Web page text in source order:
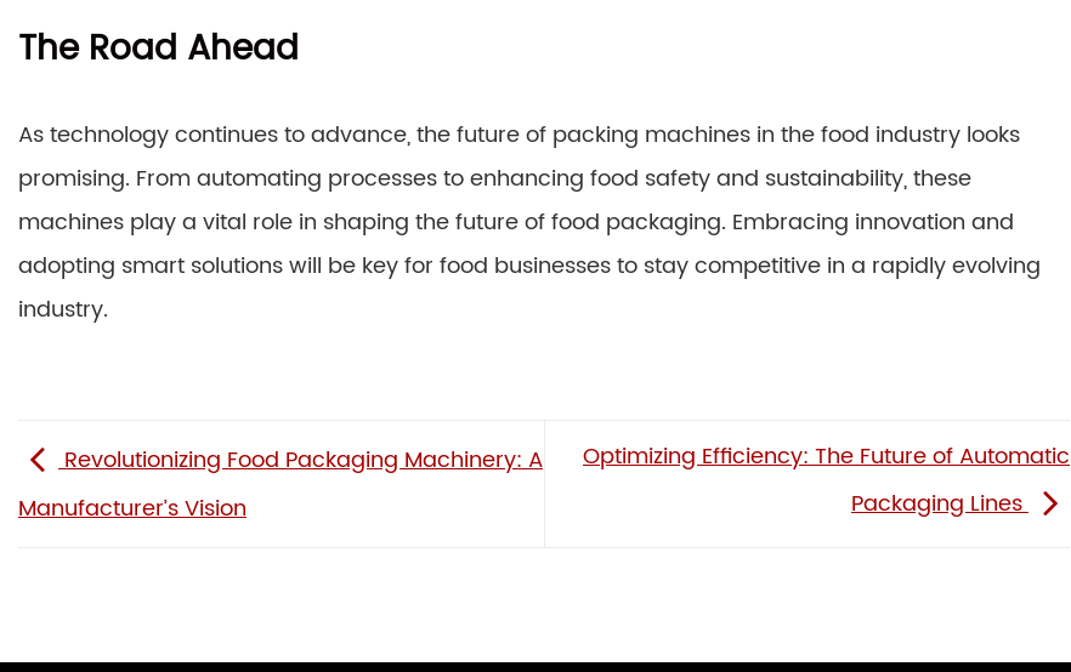
The Road Ahead
As technology continues to advance, the future of packing machines in the food industry looks
promising. From automating processes to enhancing food safety and sustainability, these
machines play a vital role in shaping the future of food packaging. Embracing innovation and
adopting smart solutions will be key for food businesses to stay competitive in a rapidly evolving
industry.
Revolutionizing Food Packaging Machinery: A
Manufacturer’s Vision
Optimizing Efficiency: The Future of Automatic
Packaging Lines